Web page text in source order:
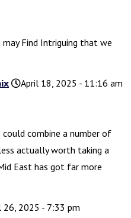
Find Intriguing that we
April 18, 2025 - 11:16 am
combine a number of
actually worth taking a
East has got far more
26, 2025 - 7:33 pm